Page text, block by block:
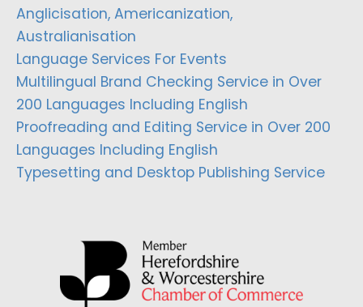
Anglicisation, Americanization,
Australianisation
Language Services For Events
Multilingual Brand Checking Service in Over
200 Languages Including English
Proofreading and Editing Service in Over 200
Languages Including English
Typesetting and Desktop Publishing Service